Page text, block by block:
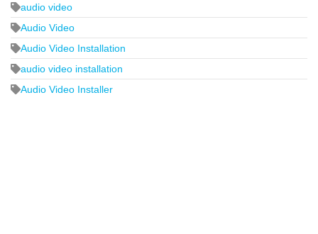
audio video
Audio Video
Audio Video Installation
audio video installation
Audio Video Installer